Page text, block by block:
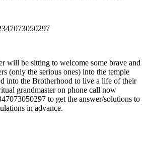
will be sitting to welcome some brave and
(only the serious ones) into the temple
into the Brotherhood to live a life of their
grandmaster on phone call now
to get the answer/solutions to
in advance.